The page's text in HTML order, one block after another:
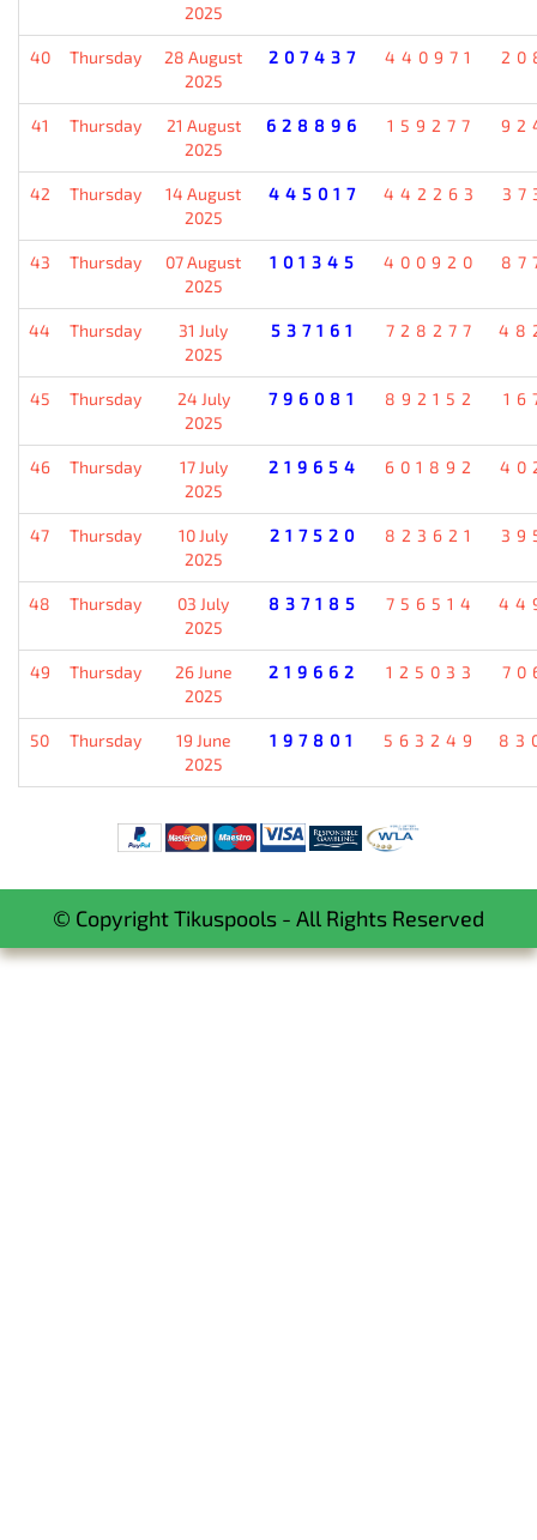
2025
40 Thursday
28 August
2025
207437 440971
41 Thursday
21 August
2025
628896 159277
42 Thursday
14 August
2025
445017 442263
43 Thursday
07 August
2025
101345 400920
44 Thursday
31 July
2025
537161 728277
45 Thursday
24 July
2025
796081 892152
46 Thursday
17 July
2025
219654 601892
47 Thursday
10 July
2025
217520 823621
48 Thursday
03 July
2025
837185 756514
49 Thursday
26 June
2025
219662 125033
50 Thursday
19 June
2025
197801 563249
© Copyright Tikuspools - All Rights Reserved